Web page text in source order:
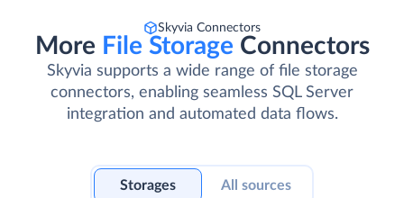
Skyvia Connectors
More File Storage Connectors
Skyvia supports a wide range of file storage
connectors, enabling seamless SQL Server
integration and automated data flows.
Storages All sources